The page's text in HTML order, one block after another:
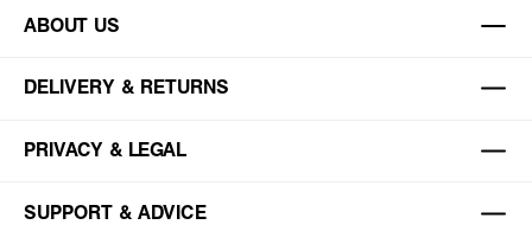
ABOUT US
DELIVERY & RETURNS
PRIVACY & LEGAL
SUPPORT & ADVICE